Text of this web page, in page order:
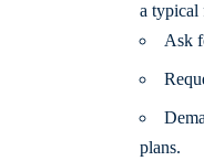
a typical
Ask
plans.